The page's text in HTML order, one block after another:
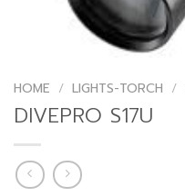
HOME / LIGHTS-TORCH /
DIVEPRO S17U